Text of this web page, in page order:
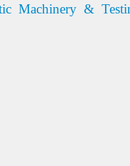
Machinery &